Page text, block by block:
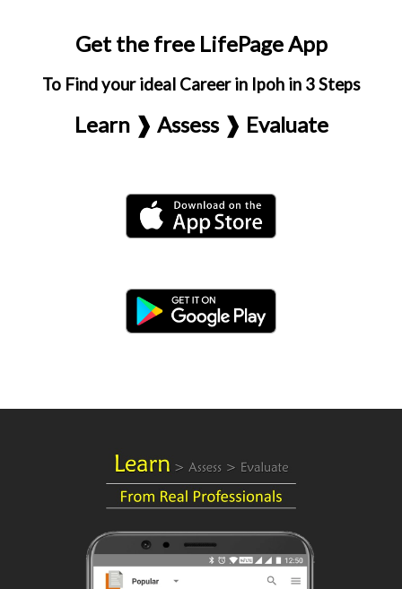
Get the free LifePage App
To Find your ideal Career in Ipoh in 3 Steps
Learn ❱ Assess ❱ Evaluate